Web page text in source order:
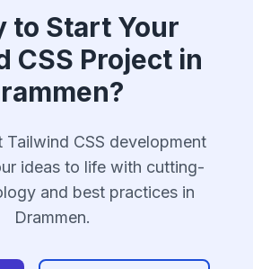
to Start Your
CSS Project in
Tailwind CSS development
ideas to life with cutting-
and best practices in
Drammen.